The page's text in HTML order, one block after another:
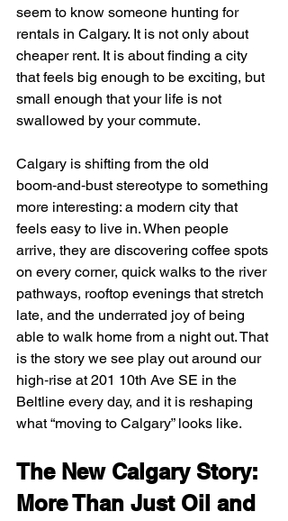
seem to know someone hunting for
rentals in Calgary. It is not only about
cheaper rent. It is about finding a city
that feels big enough to be exciting, but
small enough that your life is not
swallowed by your commute.
Calgary is shifting from the old
boom‑and‑bust stereotype to something
more interesting: a modern city that
feels easy to live in. When people
arrive, they are discovering coffee spots
on every corner, quick walks to the river
pathways, rooftop evenings that stretch
late, and the underrated joy of being
able to walk home from a night out. That
is the story we see play out around our
high‑rise at 201 10th Ave SE in the
Beltline every day, and it is reshaping
what “moving to Calgary” looks like.
The New Calgary Story:
More Than Just Oil and